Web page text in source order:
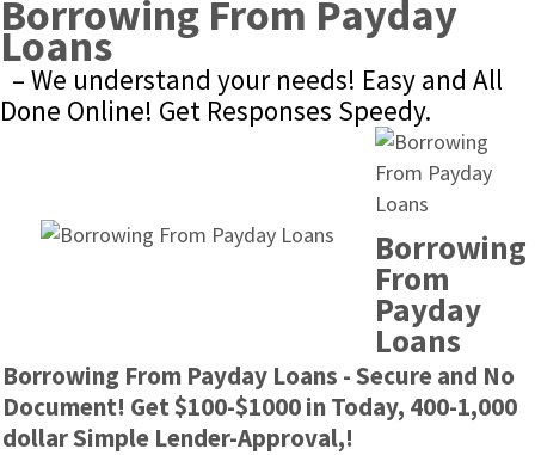
Borrowing From Payday
Loans
– We understand your needs! Easy and All
Done Online! Get Responses Speedy.
Borrowing
From
Payday
Loans
Borrowing From Payday Loans - Secure and No
Document! Get $100-$1000 in Today, 400-1,000
dollar Simple Lender-Approval,!